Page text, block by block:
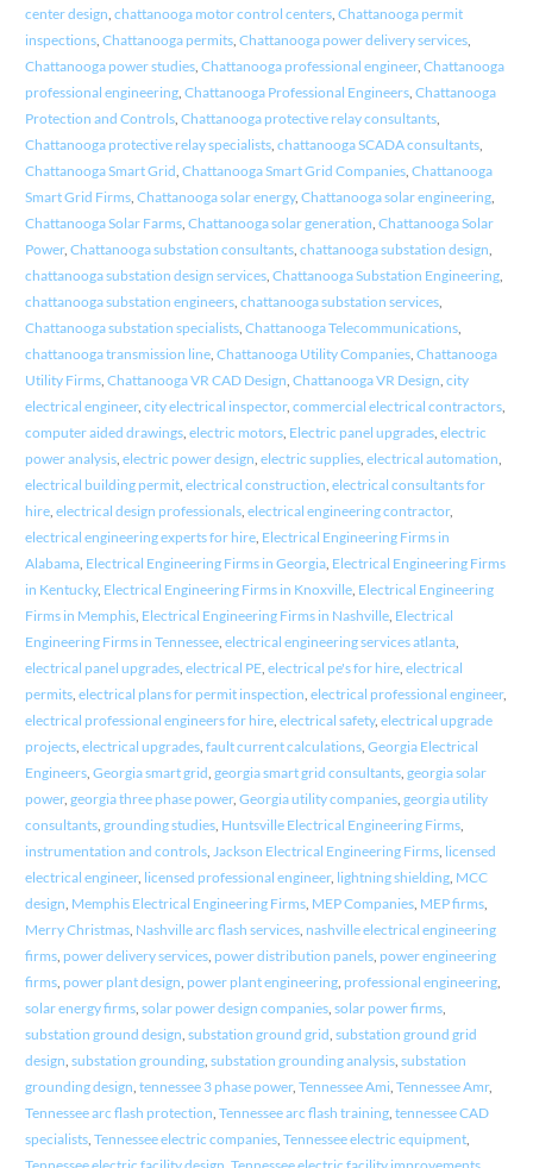
center design chattanooga motor control centers, Chattanooga permit
inspections, Chattanooga permits, Chattanooga power delivery services,
Chattanooga power studies, Chattanooga professional engineer, Chattanooga
professional engineering, Chattanooga Professional Engineers, Chattanooga
Protection and Controls, Chattanooga protective relay consultants,
Chattanooga protective relay specialists, chattanooga SCADA consultants,
Chattanooga Smart Grid Chattanooga Smart Grid Companies, Chattanooga
Smart Grid Firms, Chattanooga solar energy, Chattanooga solar engineering,
Chattanooga Solar Farms, Chattanooga solar generation Chattanooga Solar
Power, Chattanooga substation consultants, chattanooga substation design
chattanooga substation design services, Chattanooga Substation Engineering,
chattanooga substation engineers, chattanooga substation services,
Chattanooga substation specialists, Chattanooga Telecommunications,
chattanooga transmission line, Chattanooga Utility Companies, Chattanooga
Utility Firms, Chattanooga VR CAD Design Chattanooga VR Design city
electrical engineer, city electrical inspector, commercial electrical contractors,
computer aided drawings, electric motors, Electric panel upgrades, electric
power analysis, electric power design electric supplies, electrical automation
electrical building permit, electrical construction electrical consultants for
hire, electrical design professionals, electrical engineering contractor,
electrical engineering experts for hire, Electrical Engineering Firms in
Alabama, Electrical Engineering Firms in Georgia, Electrical Engineering Firms
in Kentucky, Electrical Engineering Firms in Knoxville, Electrical Engineering
Firms in Memphis, Electrical Engineering Firms in Nashville, Electrical
Engineering Firms in Tennessee, electrical engineering services atlanta,
electrical panel upgrades, electrical PE, electrical pe's for hire, electrical
permits, electrical plans for permit inspection electrical professional engineer,
electrical professional engineers for hire, electrical safety, electrical upgrade
projects, electrical upgrades, fault current calculations, Georgia Electrical
Engineers, Georgia smart grid georgia smart grid consultants, georgia solar
power, georgia three phase power, Georgia utility companies, georgia utility
consultants, grounding studies, Huntsville Electrical Engineering Firms,
instrumentation and controls, Jackson Electrical Engineering Firms, licensed
electrical engineer, licensed professional engineer, lightning shielding, MCC
design Memphis Electrical Engineering Firms, MEP Companies, MEP firms,
Merry Christmas, Nashville arc flash services, nashville electrical engineering
firms, power delivery services, power distribution panels, power engineering
firms, power plant design power plant engineering, professional engineering,
solar energy firms, solar power design companies, solar power firms,
substation ground design substation ground grid substation ground grid
design substation grounding, substation grounding analysis, substation
grounding design tennessee 3 phase power, Tennessee Ami Tennessee Amr,
Tennessee arc flash protection Tennessee arc flash training, tennessee CAD
specialists, Tennessee electric companies, Tennessee electric equipment,